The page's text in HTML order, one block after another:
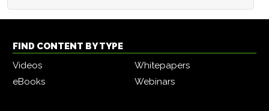
FIND CONTENT BY TYPE
Videos
Whitepapers
eBooks
Webinars